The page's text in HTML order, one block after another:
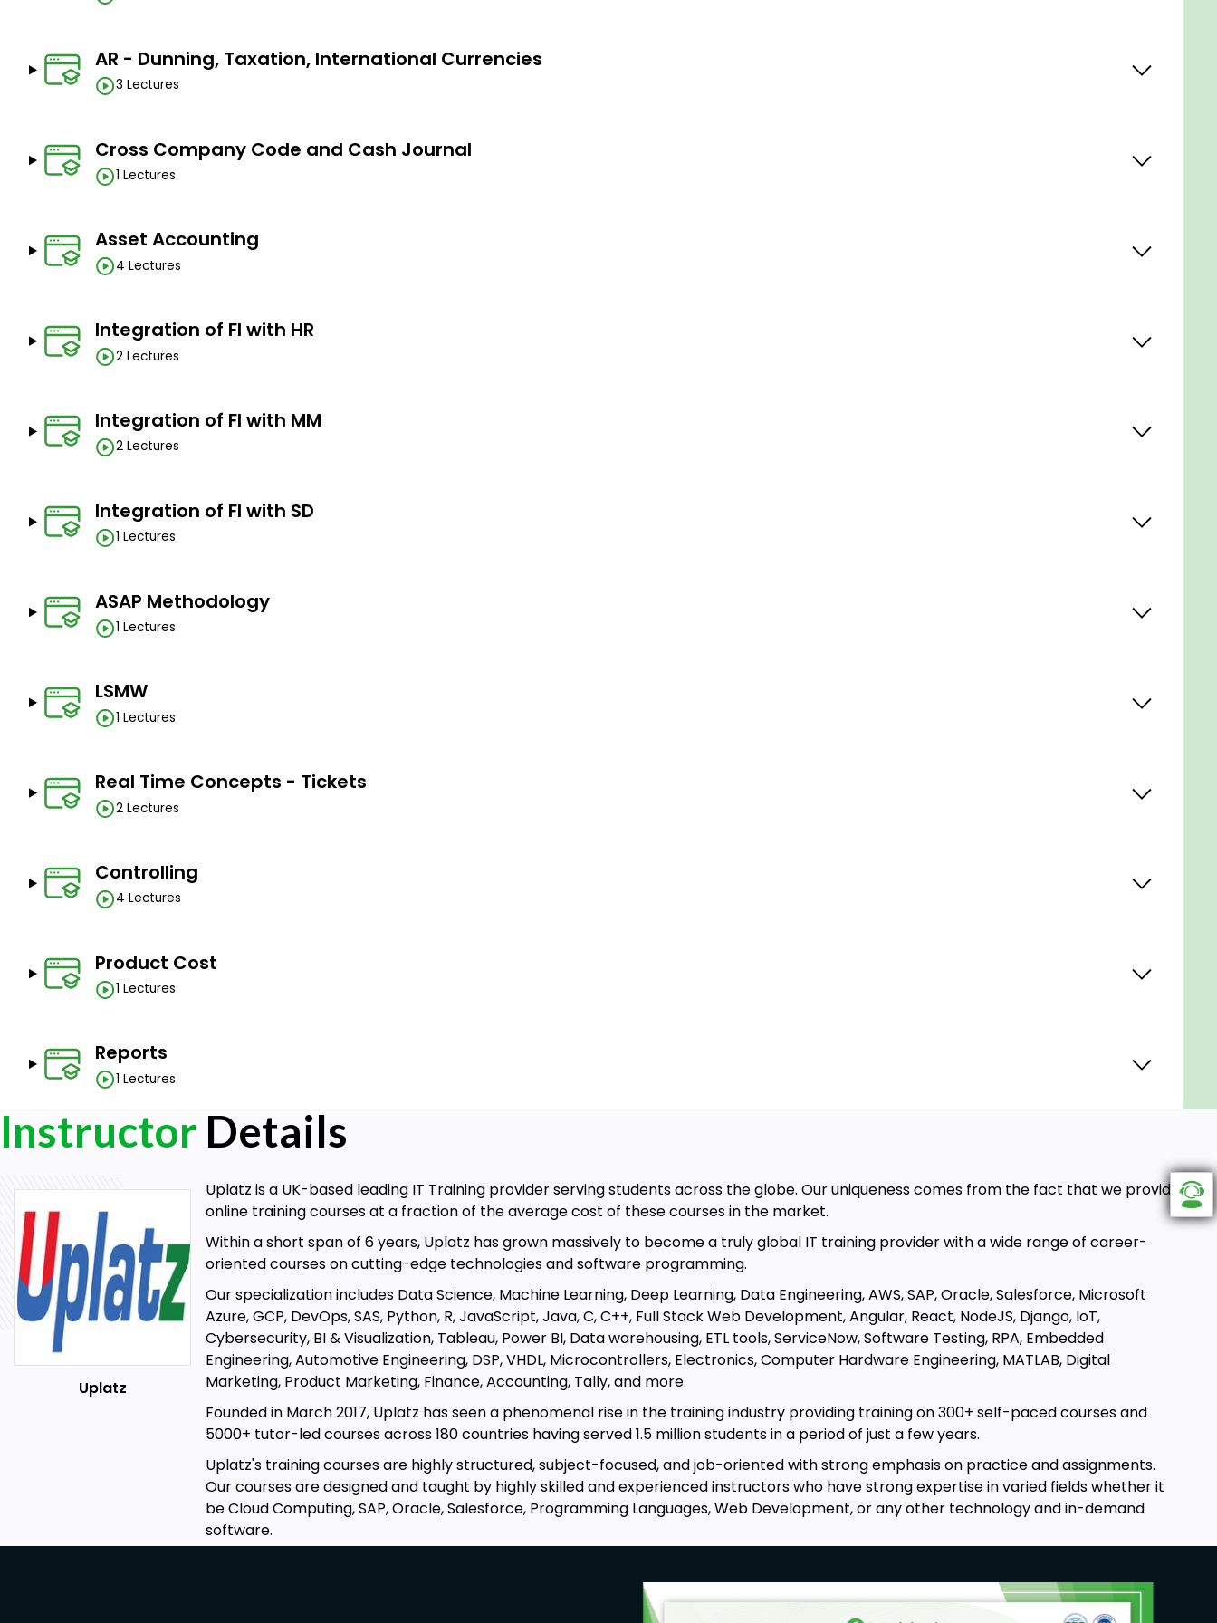
Complete training for the SAP FICO Certification exam
Learn how to become a successful SAP FICO consultant
Prerequisites
Basic accounting knowledge
Knowledge of Excel is a plus
AR - Dunning, Taxation, International Currencies
3 Lectures
Cross Company Code and Cash Journal
1 Lectures
Asset Accounting
4 Lectures
Integration of FI with HR
2 Lectures
Integration of FI with MM
2 Lectures
Integration of FI with SD
1 Lectures
ASAP Methodology
1 Lectures
LSMW
1 Lectures
Real Time Concepts - Tickets
2 Lectures
Controlling
4 Lectures
Product Cost
1 Lectures
Reports
1 Lectures
Instructor Details
Uplatz
Uplatz is a UK-based leading IT Training provider serving students across the globe. Our uniqueness comes from the fact that we provide
online training courses at a fraction of the average cost of these courses in the market.
Within a short span of 6 years, Uplatz has grown massively to become a truly global IT training provider with a wide range of career-
oriented courses on cutting-edge technologies and software programming.
Our specialization includes Data Science, Machine Learning, Deep Learning, Data Engineering, AWS, SAP, Oracle, Salesforce, Microsoft
Azure, GCP, DevOps, SAS, Python, R, JavaScript, Java, C, C++, Full Stack Web Development, Angular, React, NodeJS, Django, IoT,
Cybersecurity, BI & Visualization, Tableau, Power BI, Data warehousing, ETL tools, ServiceNow, Software Testing, RPA, Embedded
Engineering, Automotive Engineering, DSP, VHDL, Microcontrollers, Electronics, Computer Hardware Engineering, MATLAB, Digital
Marketing, Product Marketing, Finance, Accounting, Tally, and more.
Founded in March 2017, Uplatz has seen a phenomenal rise in the training industry providing training on 300+ self-paced courses and
5000+ tutor-led courses across 180 countries having served 1.5 million students in a period of just a few years.
Uplatz's training courses are highly structured, subject-focused, and job-oriented with strong emphasis on practice and assignments.
Our courses are designed and taught by highly skilled and experienced instructors who have strong expertise in varied fields whether it
be Cloud Computing, SAP, Oracle, Salesforce, Programming Languages, Web Development, or any other technology and in-demand
software.